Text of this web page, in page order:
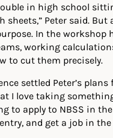
in high school
sheets,” Peter said. But
In the workshop
working
to cut them precisely.
settled Peter’s plans
I love taking
to apply to NBSS in
and get a job in the